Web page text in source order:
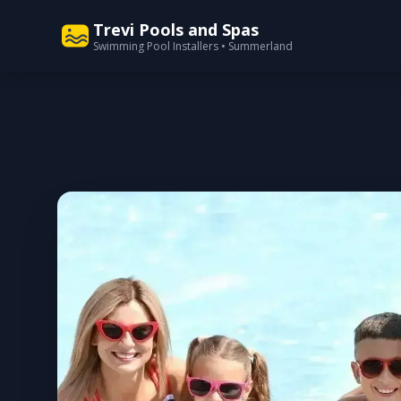
Trevi Pools and Spas
Swimming Pool Installers • Summerland